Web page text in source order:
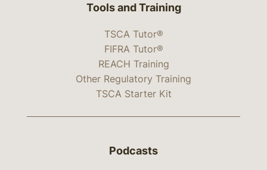
Tools and Training
TSCA Tutor®
FIFRA Tutor®
REACH Training
Other Regulatory Training
TSCA Starter Kit
Podcasts